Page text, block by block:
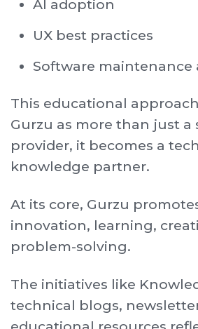
AI adoption
UX best practices
Software maintenance
This educational
Gurzu as more than just a
provider, it becomes a
knowledge partner.
At its core, Gurzu
innovation, learning,
problem-solving.
The initiatives like
technical blogs,